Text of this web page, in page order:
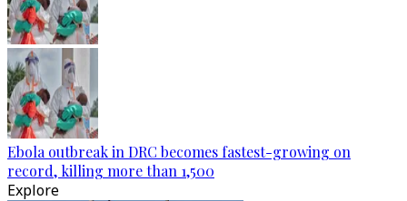
Ebola outbreak in DRC becomes fastest-growing on
record, killing more than 1,500
Explore